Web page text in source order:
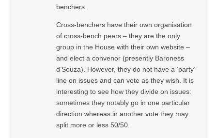
benchers.
Cross-benchers have their own organisation
of cross-bench peers – they are the only
group in the House with their own website –
and elect a convenor (presently Baroness
d’Souza). However, they do not have a ‘party’
line on issues and can vote as they wish. It is
interesting to see how they divide on issues:
sometimes they notably go in one particular
direction whereas in another vote they may
split more or less 50/50.